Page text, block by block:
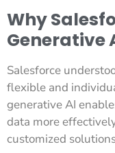
Why
Generative
Salesforce
flexible and
generative AI
data more
customized